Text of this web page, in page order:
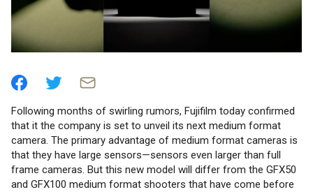
Following months of swirling rumors, Fujifilm today confirmed
that it the company is set to unveil its next medium format
camera. The primary advantage of medium format cameras is
that they have large sensors—sensors even larger than full
frame cameras. But this new model will differ from the GFX50
and GFX100 medium format shooters that have come before